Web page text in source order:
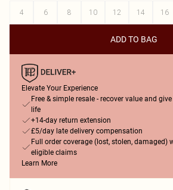
4
6 8 10 12 14 16
ADD TO BAG
Elevate Your Experience
Free & simple resale - recover value and
life
+14-day return extension
£5/day late delivery compensation
Full order coverage (lost, stolen, damaged)
eligible claims
Learn More